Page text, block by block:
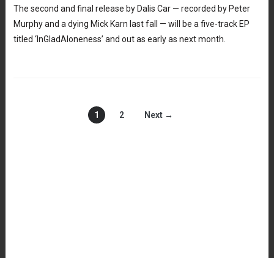
The second and final release by Dalis Car — recorded by Peter
Murphy and a dying Mick Karn last fall — will be a five-track EP
titled ‘InGladAloneness’ and out as early as next month.
1 2 Next →